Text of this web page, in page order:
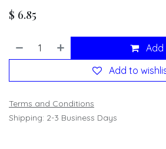
$ 6.85
Add to
Terms and Conditions
Shipping: 2-3 Business Days